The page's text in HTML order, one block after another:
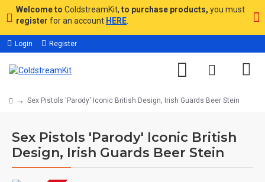
Welcome to ColdstreamKit, to purchase products, you must
register for an account HERE
Login Register
Sex Pistols 'Parody' Iconic British Design, Irish Guards Beer Stein
Sex Pistols 'Parody' Iconic British
Design, Irish Guards Beer Stein